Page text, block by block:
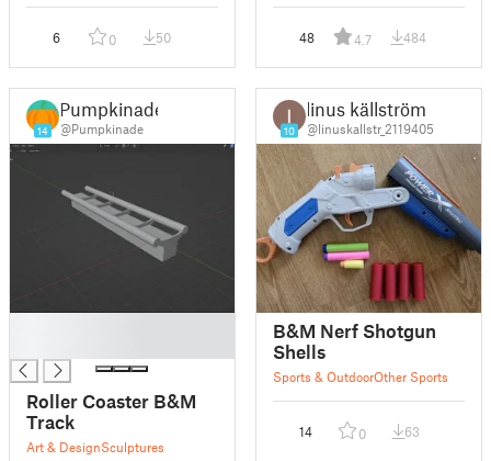
6 0 50 48 4.7 484
14
Pumpkinade
@Pumpkinade
Roller Coaster B&M
Track
Art & DesignSculptures
10
linus källström
@linuskallstr_2119405
B&M Nerf Shotgun
Shells
Sports & OutdoorOther Sports
14 0 63